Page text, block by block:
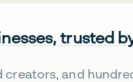
trusted
creators, and